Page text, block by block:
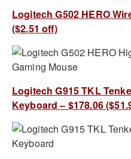
Logitech G502 HERO
($2.51 off)
Logitech G915 TKL
Keyboard – $178.06